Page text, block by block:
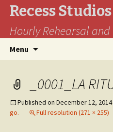
Recess Studios
Hourly Rehearsal and
Menu
_0001_LA
Published on December 12, 2014
go.
Full resolution (271 × 255)